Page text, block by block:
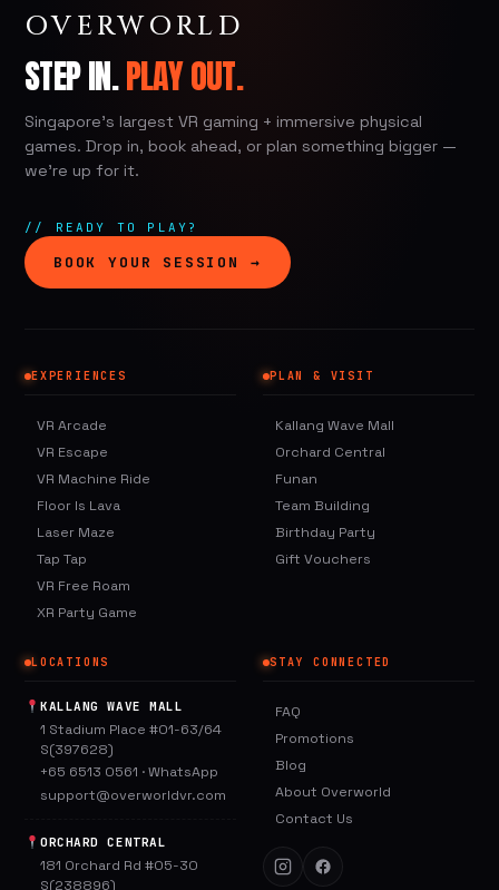
OVERWORLD
STEP IN.PLAY OUT.
Singapore's largest VR gaming + immersive physical
games. Drop in, book ahead, or plan something bigger —
we're up for it.
// READY TO PLAY?
BOOK YOUR SESSION →
EXPERIENCES
VR Arcade
VR Escape
VR Machine Ride
Floor Is Lava
Laser Maze
Tap Tap
VR Free Roam
XR Party Game
PLAN & VISIT
Kallang Wave Mall
Orchard Central
Funan
Team Building
Birthday Party
Gift Vouchers
LOCATIONS
KALLANG WAVE MALL
1 Stadium Place #01-63/64
S(397628)
+65 6513 0561 ·WhatsApp
support@overworldvr.com
ORCHARD CENTRAL
181 Orchard Rd #05-30
S(238896)
STAY CONNECTED
FAQ
Promotions
Blog
About Overworld
Contact Us